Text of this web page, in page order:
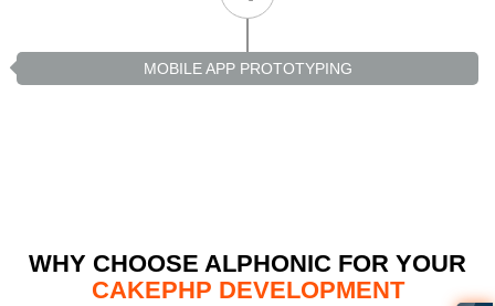
MOBILE APP PROTOTYPING
WHY CHOOSE ALPHONIC FOR YOUR
CAKEPHP DEVELOPMENT